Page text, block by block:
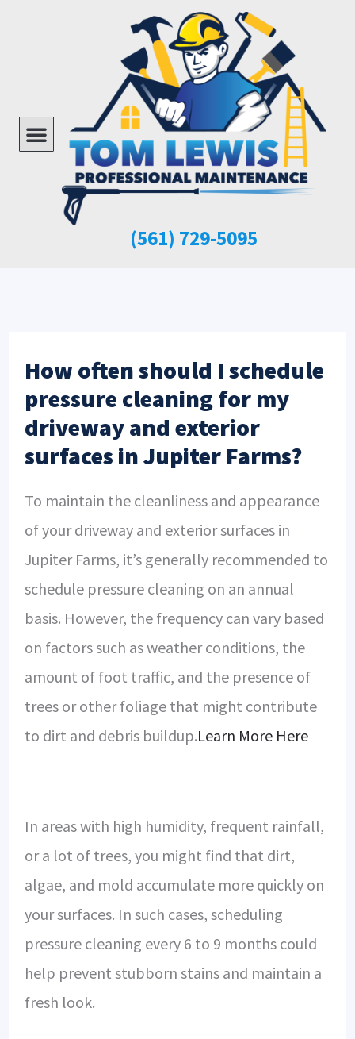
Menu
(561) 729-5095
How often should I schedule
pressure cleaning for my
driveway and exterior
surfaces in Jupiter Farms?
To maintain the cleanliness and appearance
of your driveway and exterior surfaces in
Jupiter Farms, it’s generally recommended to
schedule pressure cleaning on an annual
basis. However, the frequency can vary based
on factors such as weather conditions, the
amount of foot traffic, and the presence of
trees or other foliage that might contribute
to dirt and debris buildup.Learn More Here
In areas with high humidity, frequent rainfall,
or a lot of trees, you might find that dirt,
algae, and mold accumulate more quickly on
your surfaces. In such cases, scheduling
pressure cleaning every 6 to 9 months could
help prevent stubborn stains and maintain a
fresh look.